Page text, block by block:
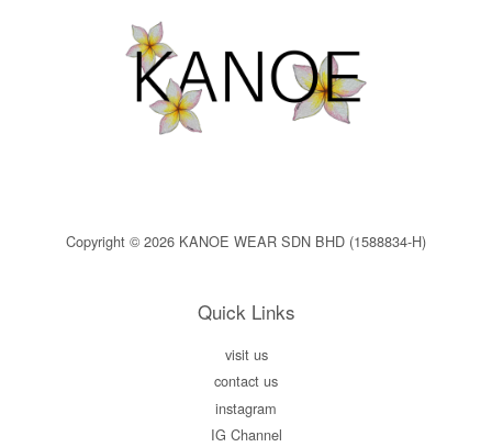
Copyright © 2026 KANOE WEAR SDN BHD (1588834-H)
Quick Links
visit us
contact us
instagram
IG Channel